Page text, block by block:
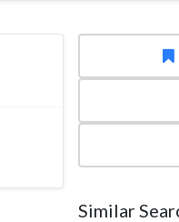
Similar